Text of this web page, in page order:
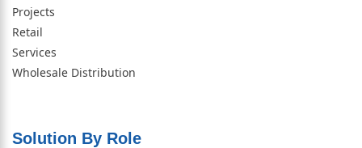
Projects
Retail
Services
Wholesale Distribution
Solution By Role​